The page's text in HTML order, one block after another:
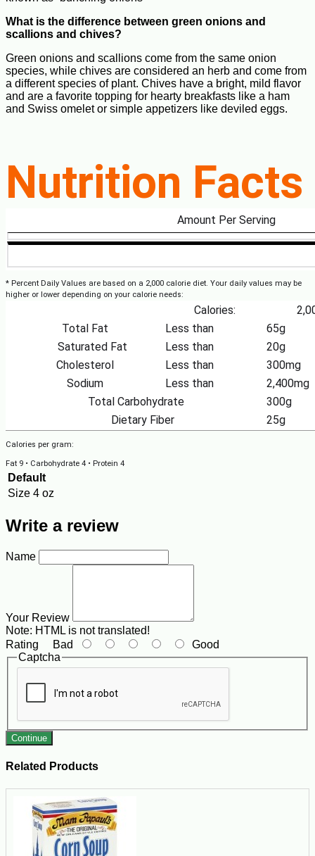
What is the difference between green onions and
scallions and chives?
Green onions and scallions come from the same onion
species, while chives are considered an herb and come from
a different species of plant. Chives have a bright, mild flavor
and are a favorite topping for hearty breakfasts like a ham
and Swiss omelet or simple appetizers like deviled eggs.
Nutrition Facts
Amount Per Serving
* Percent Daily Values are based on a 2,000 calorie diet. Your daily values may be
higher or lower depending on your calorie needs:
Calories:
Total Fat
Less than
65g
Saturated Fat
Less than
20g
Cholesterol
Less than
300mg
Sodium
Less than
2,400mg
Total Carbohydrate
300g
Dietary Fiber
25g
Calories per gram:
Fat 9 • Carbohydrate 4 • Protein 4
Default
Size 4 oz
Write a review
Name
Your Review
Note: HTML is not translated!
Rating Bad
Good
Captcha
Continue
Related Products